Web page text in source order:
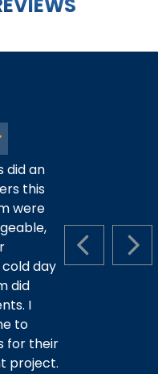
PREVIOUS
did an
this
were
day
did
I
to
for their
project.